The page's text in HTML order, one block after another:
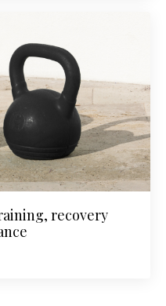
recovery